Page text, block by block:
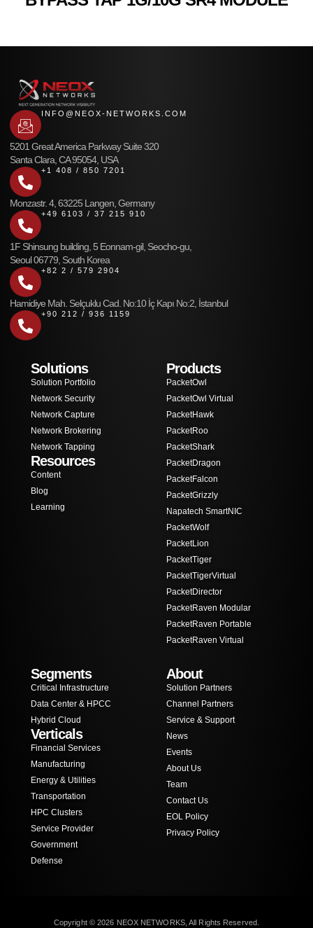
INFO@NEOX-NETWORKS.COM
5201 Great America Parkway Suite 320
Santa Clara, CA 95054, USA
+1 408 / 850 7201
Monzastr. 4, 63225 Langen, Germany
+49 6103 / 37 215 910
1F Shinsung building, 5 Eonnam-gil, Seocho-gu,
Seoul 06779, South Korea
+82 2 / 579 2904
Hamidiye Mah. Selçuklu Cad. No:10 İç Kapı No:2, İstanbul
+90 212 / 936 1159
Solutions
Solution Portfolio
Network Security
Network Capture
Network Brokering
Network Tapping
Resources
Content
Blog
Learning
Products
PacketOwl
PacketOwl Virtual
PacketHawk
PacketRoo
PacketShark
PacketDragon
PacketFalcon
PacketGrizzly
Napatech SmartNIC
PacketWolf
PacketLion
PacketTiger
PacketTigerVirtual
PacketDirector
PacketRaven Modular
PacketRaven Portable
PacketRaven Virtual
Segments
Critical Infrastructure
Data Center & HPCC
Hybrid Cloud
Verticals
Financial Services
Manufacturing
Energy & Utilities
Transportation
HPC Clusters
Service Provider
Government
Defense
About
Solution Partners
Channel Partners
Service & Support
News
Events
About Us
Team
Contact Us
EOL Policy
Privacy Policy
Copyright © 2026 NEOX NETWORKS, All Rights Reserved.